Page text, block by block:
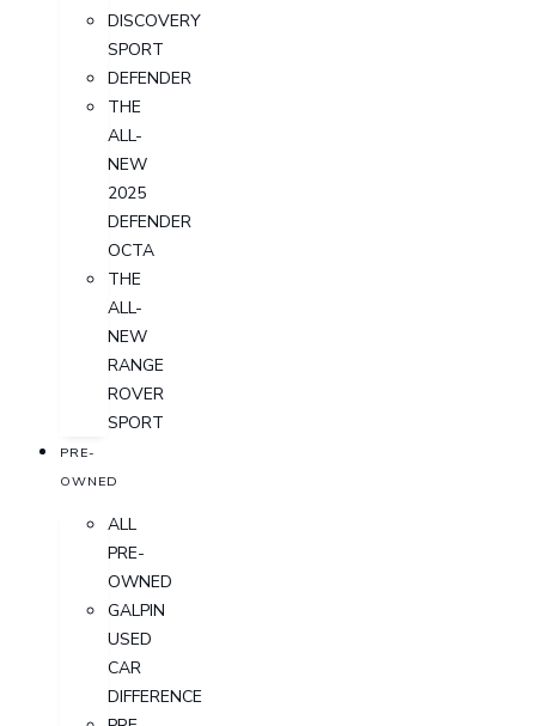
DISCOVERY
SPORT
DEFENDER
THE
ALL-
NEW
2025
DEFENDER
OCTA
THE
ALL-
NEW
RANGE
ROVER
SPORT
PRE-
OWNED
ALL
PRE-
OWNED
GALPIN
USED
CAR
DIFFERENCE